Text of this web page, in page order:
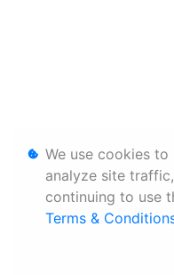
We use cookies
analyze site
continuing to use
Terms &